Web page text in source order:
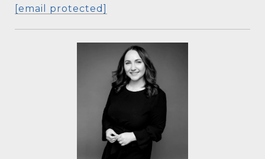
[email protected]